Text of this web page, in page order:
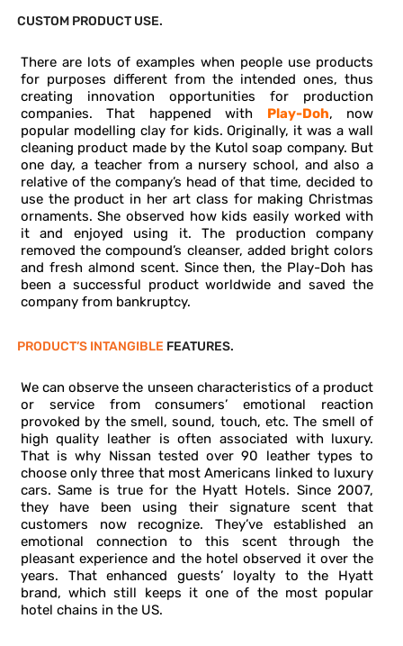
CUSTOM PRODUCT USE.
There are lots of examples when people use products
for purposes different from the intended ones, thus
creating innovation opportunities for production
companies. That happened with Play-Doh, now
popular modelling clay for kids. Originally, it was a wall
cleaning product made by the Kutol soap company. But
one day, a teacher from a nursery school, and also a
relative of the company’s head of that time, decided to
use the product in her art class for making Christmas
ornaments. She observed how kids easily worked with
it and enjoyed using it. The production company
removed the compound’s cleanser, added bright colors
and fresh almond scent. Since then, the Play-Doh has
been a successful product worldwide and saved the
company from bankruptcy.
PRODUCT’S INTANGIBLE FEATURES.
We can observe the unseen characteristics of a product
or service from consumers’ emotional reaction
provoked by the smell, sound, touch, etc. The smell of
high quality leather is often associated with luxury.
That is why Nissan tested over 90 leather types to
choose only three that most Americans linked to luxury
cars. Same is true for the Hyatt Hotels. Since 2007,
they have been using their signature scent that
customers now recognize. They’ve established an
emotional connection to this scent through the
pleasant experience and the hotel observed it over the
years. That enhanced guests’ loyalty to the Hyatt
brand, which still keeps it one of the most popular
hotel chains in the US.